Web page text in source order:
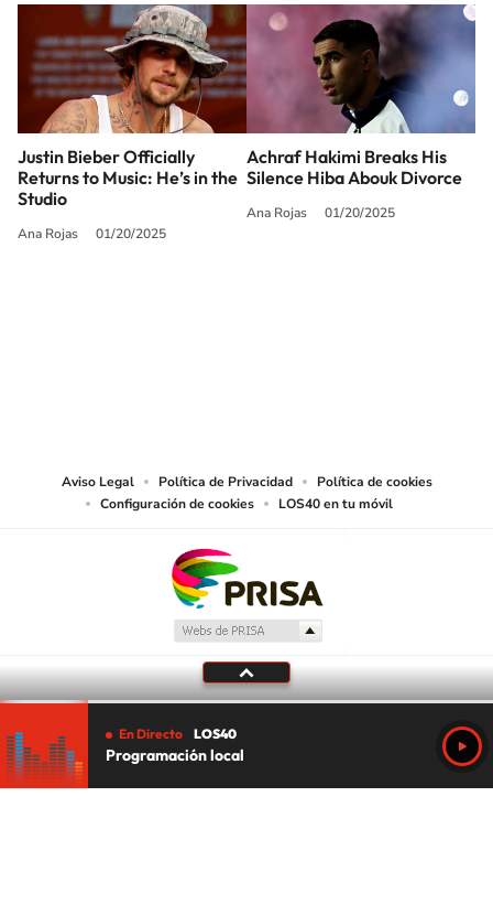
Justin Bieber Officially
Returns to Music: He’s in the
Studio
Ana Rojas 01/20/2025
Achraf Hakimi Breaks His
Silence Hiba Abouk Divorce
Ana Rojas 01/20/2025
Aviso Legal Política de Privacidad
Política de cookies
Configuración de cookies
LOS40 en tu móvil
En Directo LOS40
Programación local